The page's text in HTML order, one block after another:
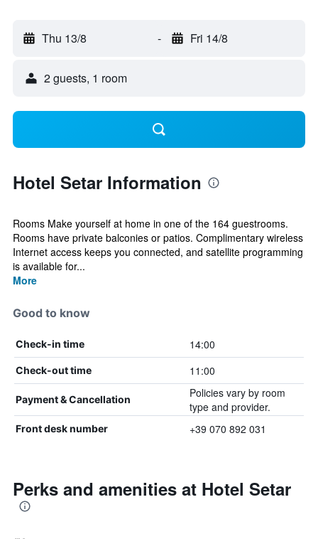
Thu 13/8 - Fri 14/8
2 guests, 1 room
Hotel Setar Information
Rooms Make yourself at home in one of the 164 guestrooms.
Rooms have private balconies or patios. Complimentary wireless
Internet access keeps you connected, and satellite programming
is available for...
More
Good to know
Check-in time 14:00
Check-out time 11:00
Payment & Cancellation
Policies vary by room
type and provider.
Front desk number +39 070 892 031
Perks and amenities at Hotel Setar